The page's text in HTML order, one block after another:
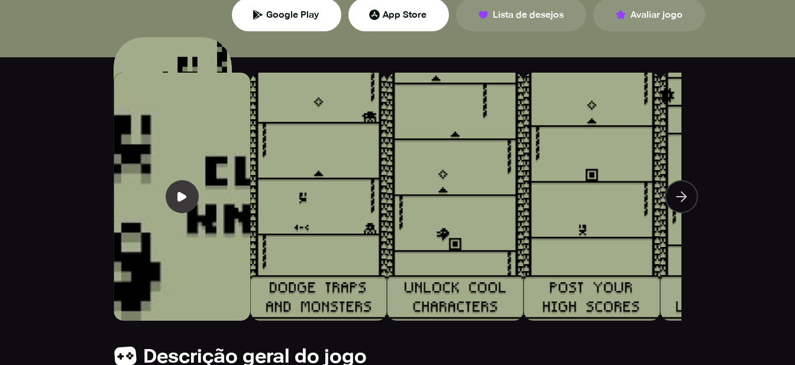
Google Play App Store Lista de desejos Avaliar jogo
Descrição geral do jogo